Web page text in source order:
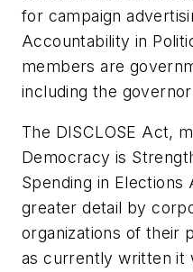
for campaign
Accountability in
members are
including the
The DISCLOSE Act,
Democracy is
Spending in Elections
greater detail by
organizations of their
as currently written it